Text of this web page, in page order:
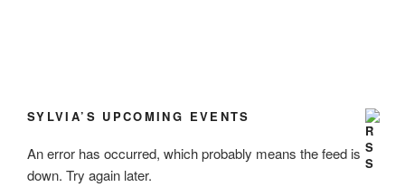
SYLVIA’S UPCOMING EVENTS
An error has occurred, which probably means the feed is
down. Try again later.